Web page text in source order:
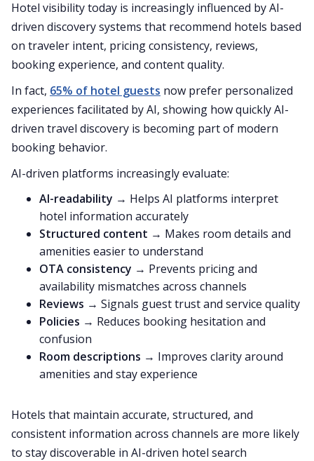
Hotel visibility today is increasingly influenced by AI-
driven discovery systems that recommend hotels based
on traveler intent, pricing consistency, reviews,
booking experience, and content quality.
In fact, 65% of hotel guests now prefer personalized
experiences facilitated by AI, showing how quickly AI-
driven travel discovery is becoming part of modern
booking behavior.
AI-driven platforms increasingly evaluate:
AI-readability → Helps AI platforms interpret
hotel information accurately
Structured content → Makes room details and
amenities easier to understand
OTA consistency → Prevents pricing and
availability mismatches across channels
Reviews → Signals guest trust and service quality
Policies → Reduces booking hesitation and
confusion
Room descriptions → Improves clarity around
amenities and stay experience
Hotels that maintain accurate, structured, and
consistent information across channels are more likely
to stay discoverable in AI-driven hotel search